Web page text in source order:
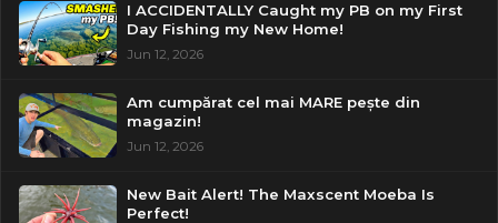
I ACCIDENTALLY Caught my PB on my First
Day Fishing my New Home!
Jun 12, 2026
Am cumpărat cel mai MARE pește din
magazin!
Jun 12, 2026
New Bait Alert! The Maxscent Moeba Is
Perfect!